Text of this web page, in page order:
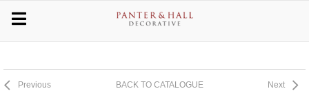
Previous BACK TO CATALOGUE Next